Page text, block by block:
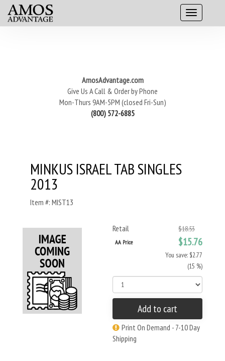
AmosAdvantage.com
Give Us A Call & Order by Phone
Mon-Thurs 9AM-5PM (closed Fri-Sun)
(800) 572-6885
MINKUS ISRAEL TAB SINGLES
2013
Item #: MIST13
Retail $18.53
AA Price $15.76
You save: $2.77
(15 %)
Add to cart
Print On Demand - 7-10 Day
Shipping